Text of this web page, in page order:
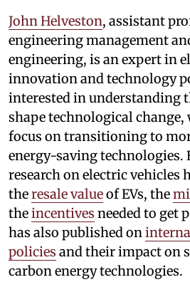
John Helveston, assistant
engineering management
engineering, is an expert in
innovation and technology
interested in understanding
shape technological
focus on transitioning to
energy-saving technologies.
research on electric vehicles
theresale valueof EVs, the
theincentives needed to get
has also published on
policies and their impact on
carbon energy technologies.